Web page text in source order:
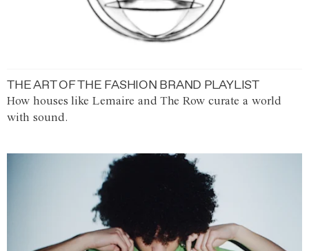
THE ART OF THE FASHION BRAND PLAYLIST
How houses like Lemaire and The Row curate a world
with sound.